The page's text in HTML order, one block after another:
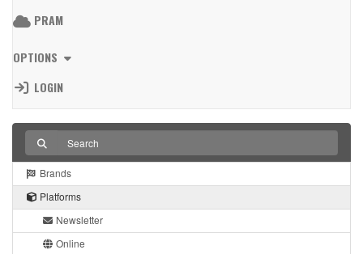
PRAM
OPTIONS
LOGIN
Brands
Platforms
Newsletter
Online